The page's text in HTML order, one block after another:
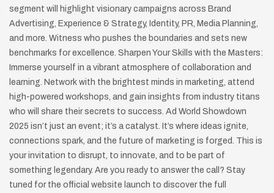
segment will highlight visionary campaigns across Brand
Advertising, Experience & Strategy, Identity, PR, Media Planning,
and more. Witness who pushes the boundaries and sets new
benchmarks for excellence. Sharpen Your Skills with the Masters:
Immerse yourself in a vibrant atmosphere of collaboration and
learning. Network with the brightest minds in marketing, attend
high-powered workshops, and gain insights from industry titans
who will share their secrets to success. Ad World Showdown
2025 isn’t just an event; it’s a catalyst. It’s where ideas ignite,
connections spark, and the future of marketing is forged. This is
your invitation to disrupt, to innovate, and to be part of
something legendary. Are you ready to answer the call? Stay
tuned for the official website launch to discover the full